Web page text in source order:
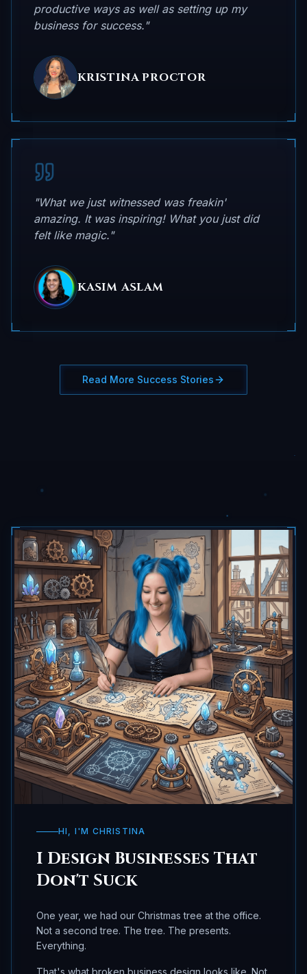
productive ways as well as setting up my
business for success."
KRISTINA PROCTOR
"What we just witnessed was freakin'
amazing. It was inspiring! What you just did
felt like magic."
KASIM ASLAM
Read More Success Stories
HI, I'M CHRISTINA
I Design Businesses That
Don't Suck
One year, we had our Christmas tree at the office.
Not a second tree. The tree. The presents.
Everything.
That's what broken business design looks like. Not